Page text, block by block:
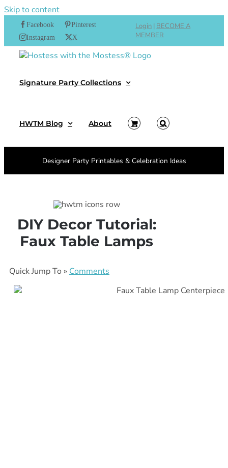
Skip to content
Facebook
Pinterest
Instagram
X
Login | BECOME A
MEMBER
Signature Party Collections
HWTM Blog About
Designer Party Printables & Celebration Ideas
DIY Decor Tutorial:
Faux Table Lamps
Quick Jump To » Comments